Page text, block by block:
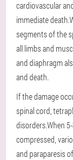
cardiovascular
immediate
segments of the
all limbs and
and diaphragm
and death.
If the damage
spinal cord,
disorders.When
compressed,
and paraparesis